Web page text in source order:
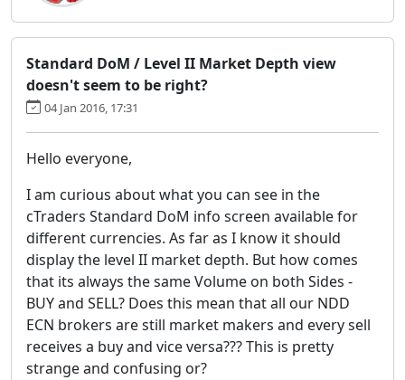
Standard DoM / Level II Market Depth view
doesn't seem to be right?
04 Jan 2016, 17:31
Hello everyone,
I am curious about what you can see in the
cTraders Standard DoM info screen available for
different currencies. As far as I know it should
display the level II market depth. But how comes
that its always the same Volume on both Sides -
BUY and SELL? Does this mean that all our NDD
ECN brokers are still market makers and every sell
receives a buy and vice versa??? This is pretty
strange and confusing or?